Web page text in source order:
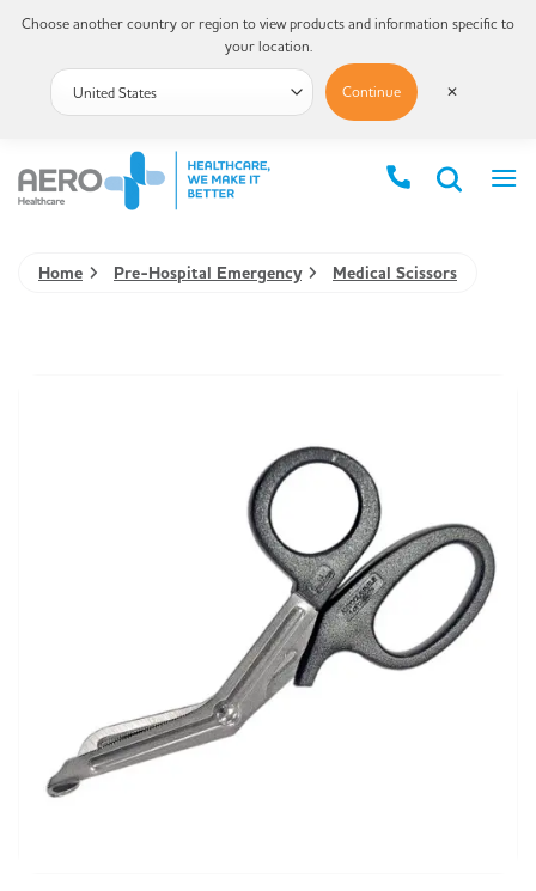
Home Pre-Hospital Emergency Medical Scissors
Choose another country or region to view products and information specific to
your location.
Continue ✕